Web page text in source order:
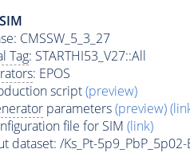
CMSSW_5_3_27
Tag: STARTHI53_V27::All
: EPOS
script(preview)
parameters(preview)
file for SIM (link)
dataset: /Ks_Pt-5p9_PbP_5p02-